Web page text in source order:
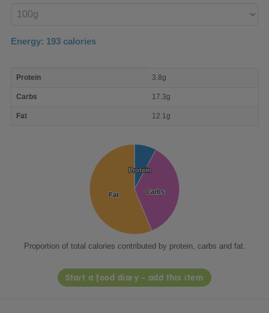
product
Energy: 193 calories
nutrient
Protein 3.8g
Carbs 17.3g
Fat 12.1g
Protein
Protein
Carbs
Carbs
Fat
Fat
Proportion of total calories contributed by protein, carbs and fat.
Start a food diary - add this item